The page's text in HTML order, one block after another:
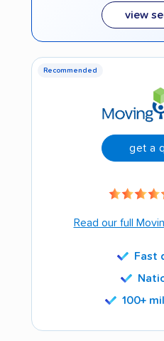
view
Recommended
get a
Read our full
Fast
100+